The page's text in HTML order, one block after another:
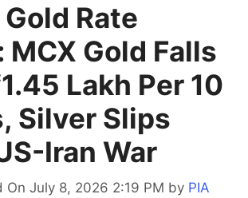
Rate
MCX Gold Falls
Lakh Per 10
Silver Slips
Iran War
On July 8, 2026 2:19 PM by PIA